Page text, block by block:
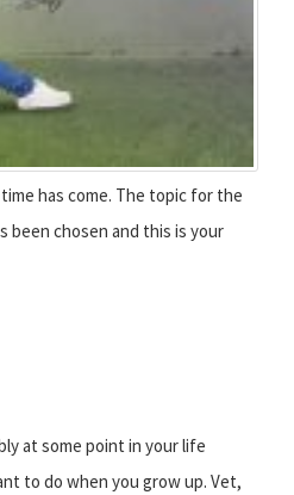
has come. The topic for the
been chosen and this is your
at some point in your life
to do when you grow up. Vet,